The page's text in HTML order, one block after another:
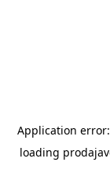
Application
loading